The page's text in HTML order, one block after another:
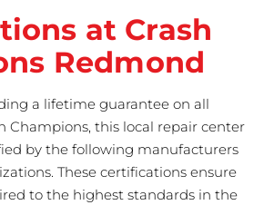
at Crash
Redmond
a lifetime guarantee on all
Champions, this local repair center
by the following manufacturers
These certifications ensure
to the highest standards in the